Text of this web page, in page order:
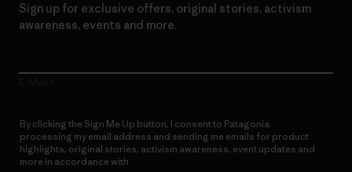
Sign up for exclusive offers, original stories, activism
awareness, events and more.
By clicking the Sign Me Up button, I consent to Patagonia
processing my email address and sending me emails for product
highlights, original stories, activism awareness, event updates and
more in accordance with